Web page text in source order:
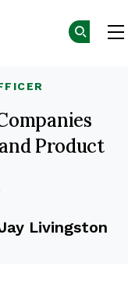
Product
Email
Pinterest
on Twitter
on
Livingston